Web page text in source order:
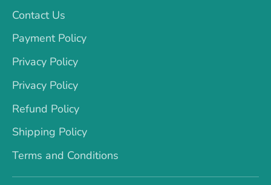
Contact Us
Payment Policy
Privacy Policy
Privacy Policy
Refund Policy
Shipping Policy
Terms and Conditions